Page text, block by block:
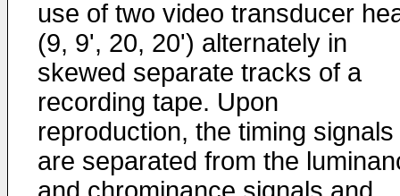
use of two video transducer
(9, 9', 20, 20') alternately in
skewed separate tracks of a
recording tape. Upon
reproduction, the timing signals
are separated from the